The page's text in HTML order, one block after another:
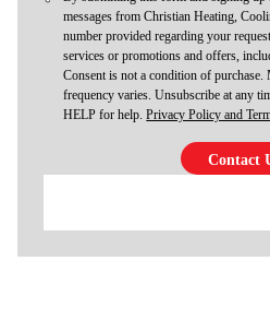
messages from Christian Heating,
number provided regarding your
services or promotions and offers,
Consent is not a condition of
frequency varies. Unsubscribe at any
HELP for help.Privacy Policy and